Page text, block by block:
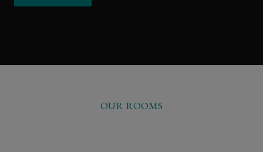
OUR ROOMS